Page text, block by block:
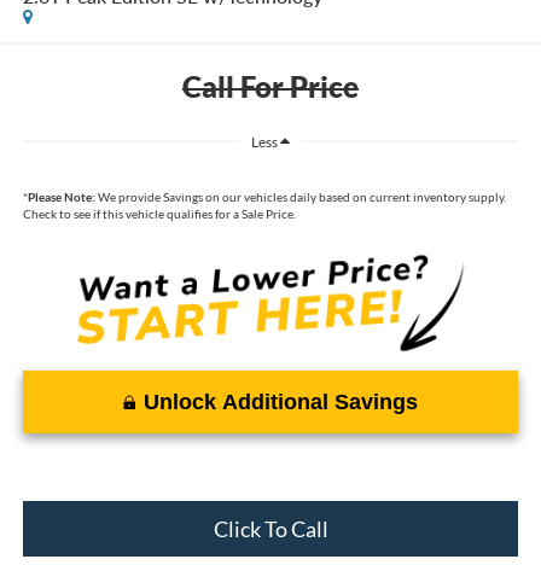
Call For Price
Less
*Please Note: We provide Savings on our vehicles daily based on current inventory supply.
Check to see if this vehicle qualifies for a Sale Price.
Unlock Additional Savings
Click To Call